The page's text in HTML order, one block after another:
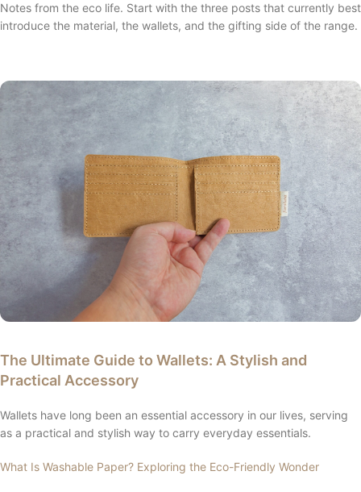
Notes from the eco life. Start with the three posts that currently best
introduce the material, the wallets, and the gifting side of the range.
The Ultimate Guide to Wallets: A Stylish and
Practical Accessory
Wallets have long been an essential accessory in our lives, serving
as a practical and stylish way to carry everyday essentials.
What Is Washable Paper? Exploring the Eco-Friendly Wonder